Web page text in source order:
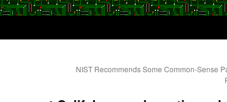
NIST Recommends Some Common-Sense